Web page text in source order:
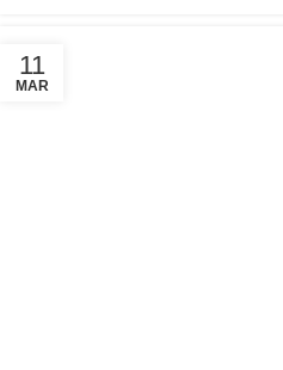
11
MAR